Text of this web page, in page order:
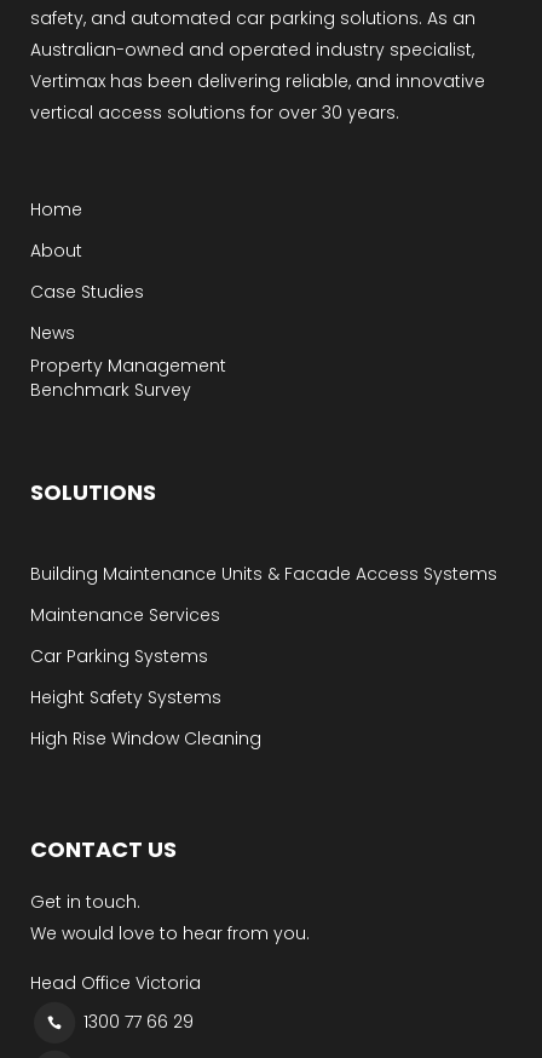
safety, and automated car parking solutions. As an
Australian-owned and operated industry specialist,
Vertimax has been delivering reliable, and innovative
vertical access solutions for over 30 years.
Home
About
Case Studies
News
Property Management
Benchmark Survey
SOLUTIONS
Building Maintenance Units & Facade Access Systems
Maintenance Services
Car Parking Systems
Height Safety Systems
High Rise Window Cleaning
CONTACT US
Get in touch.
We would love to hear from you.
Head Office Victoria
1300 77 66 29